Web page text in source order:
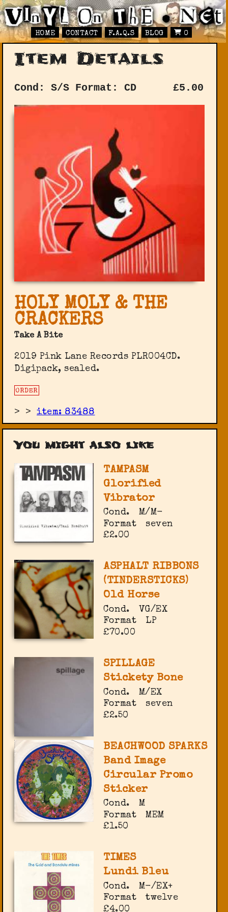
HOME CONTACT F.A.Q.S BLOG 0
Item Details
Cond: S/S Format: CD £5.00
HOLY MOLY & THE
CRACKERS
Take A Bite
2019 Pink Lane Records PLR004CD.
Digipack, sealed.
ORDER
> >item: 83488
You might also like
TAMPASM
Glorified
Vibrator
Cond.
M/M-
Format
seven
£2.00
ASPHALT RIBBONS
(TINDERSTICKS)
Old Horse
Cond.
VG/EX
Format
LP
£70.00
SPILLAGE
Stickety Bone
Cond.
M/EX
Format
seven
£2.50
BEACHWOOD SPARKS
Band Image
Circular Promo
Sticker
Cond.
M
Format
MEM
£1.50
TIMES
Lundi Bleu
Cond.
M-/EX+
Format
twelve
£4.00